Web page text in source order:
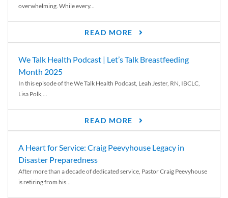
overwhelming. While every...
READ MORE
We Talk Health Podcast | Let’s Talk Breastfeeding
Month 2025
In this episode of the We Talk Health Podcast, Leah Jester, RN, IBCLC,
Lisa Polk,...
READ MORE
A Heart for Service: Craig Peevyhouse Legacy in
Disaster Preparedness
After more than a decade of dedicated service, Pastor Craig Peevyhouse
is retiring from his...